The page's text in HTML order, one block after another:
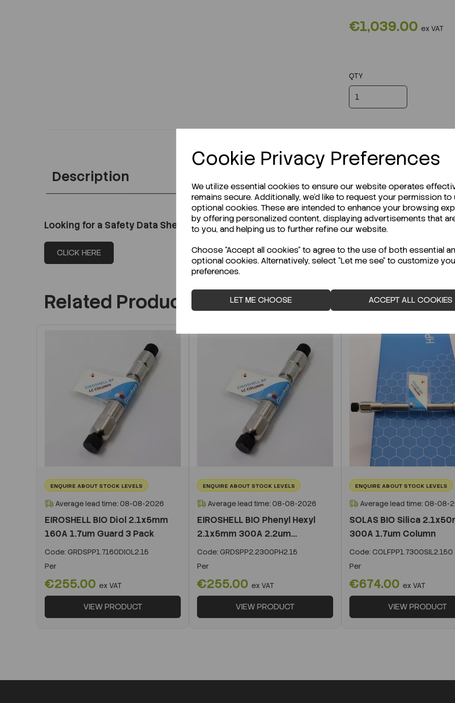
Cookie Privacy Preferences
We utilize essential cookies to ensure our website operates
remains secure. Additionally, we'd like to request your permission to
optional cookies. These are intended to enhance your browsing
by offering personalized content, displaying advertisements that
to you, and helping us to further refine our website.
Choose "Accept all cookies" to agree to the use of both essential
optional cookies. Alternatively, select "Let me see" to customize
preferences.
LET ME CHOOSE ACCEPT ALL COOKIES
€1,039.00 ex VAT
QTY
Description
Looking for a Safety Data Sheet (SDS) or Technical Data Sheet (TDS)?
CLICK HERE
Related Products
ENQUIRE ABOUT STOCK LEVELS
Average lead time: 08-08-2026
EIROSHELL BIO Diol 2.1x5mm
160A 1.7um Guard 3 Pack
Code: GRDSPP1.7160DIOL2.15
Per
€255.00 ex VAT
VIEW PRODUCT
ENQUIRE ABOUT STOCK LEVELS
Average lead time: 08-08-2026
EIROSHELL BIO Phenyl Hexyl
2.1x5mm 300A 2.2um...
Code: GRDSPP2.2300PH2.15
Per
€255.00 ex VAT
VIEW PRODUCT
ENQUIRE ABOUT STOCK LEVELS
Average lead time: 08-08-
SOLAS BIO Silica
300A 1.7um Column
Code: COLFPP1.7300SIL2.150
Per
€674.00 ex VAT
VIEW PRODUCT